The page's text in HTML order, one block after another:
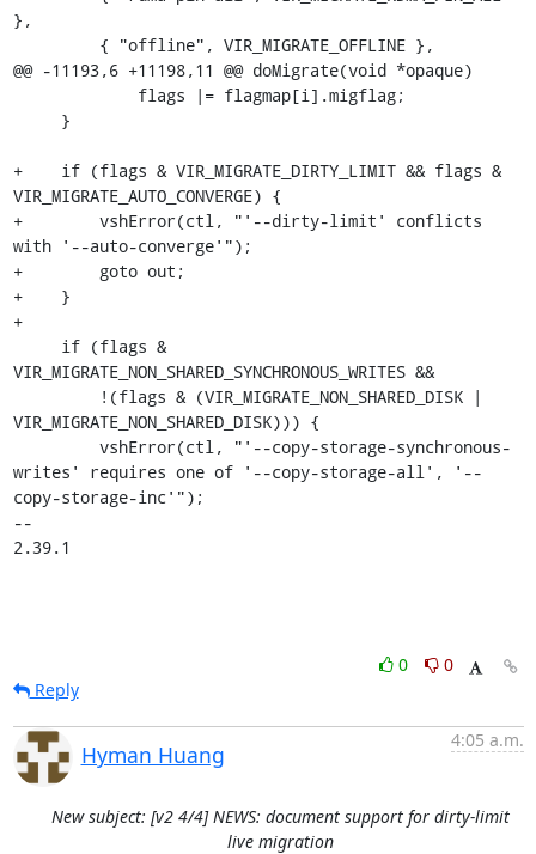
},
@@ -11193,6 +11198,11 @@ doMigrate(void *opaque)
+    if (flags & VIR_MIGRATE_DIRTY_LIMIT && flags &
VIR_MIGRATE_AUTO_CONVERGE) {
+        vshError(ctl, "'--dirty-limit' conflicts
with '--auto-converge'");
+        goto out;
+    }
+
VIR_MIGRATE_NON_SHARED_SYNCHRONOUS_WRITES &&
VIR_MIGRATE_NON_SHARED_DISK))) {
writes' requires one of '--copy-storage-all', '--
copy-storage-inc'");
--
2.39.1
0
0
Reply
Hyman Huang
4:05 a.m.
New subject: [v2 4/4] NEWS: document support for dirty-limit
live migration